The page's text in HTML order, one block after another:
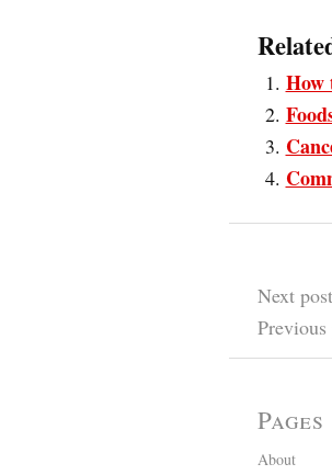
How
Next
Previous
Pages
About